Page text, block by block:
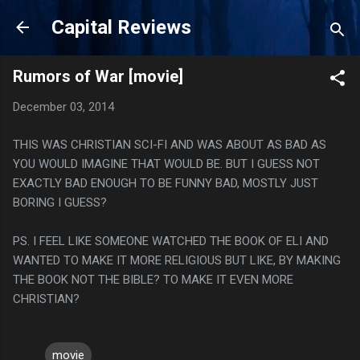
Skip to main content
Capital Reviews
Rumors of War [movie]
December 03, 2014
THIS WAS CHRISTIAN SCI-FI AND WAS ABOUT AS BAD AS
YOU WOULD IMAGINE THAT WOULD BE. BUT I GUESS NOT
EXACTLY BAD ENOUGH TO BE FUNNY BAD, MOSTLY JUST
BORING I GUESS?
PS. I FEEL LIKE SOMEONE WATCHED THE BOOK OF ELI AND
WANTED TO MAKE IT MORE RELIGIOUS BUT LIKE, BY MAKING
THE BOOK NOT THE BIBLE? TO MAKE IT EVEN MORE
CHRISTIAN?
movie